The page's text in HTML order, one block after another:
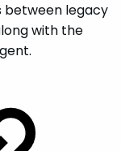
between legacy
with the